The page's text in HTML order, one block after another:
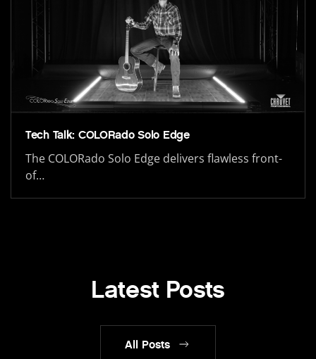
Tech Talk: COLORado Solo Edge
The COLORado Solo Edge delivers flawless front-
of…
Latest Posts
All Posts